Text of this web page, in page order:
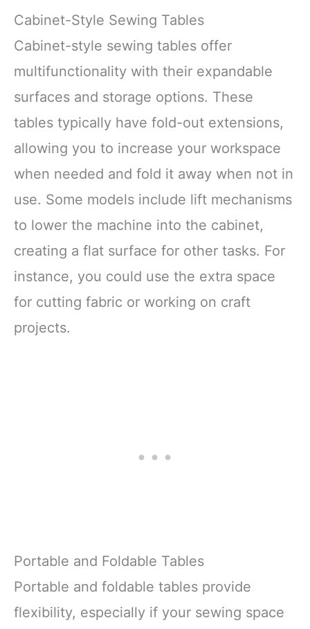
Cabinet-Style Sewing Tables
Cabinet-style sewing tables offer
multifunctionality with their expandable
surfaces and storage options. These
tables typically have fold-out extensions,
allowing you to increase your workspace
when needed and fold it away when not in
use. Some models include lift mechanisms
to lower the machine into the cabinet,
creating a flat surface for other tasks. For
instance, you could use the extra space
for cutting fabric or working on craft
projects.
Portable and Foldable Tables
Portable and foldable tables provide
flexibility, especially if your sewing space